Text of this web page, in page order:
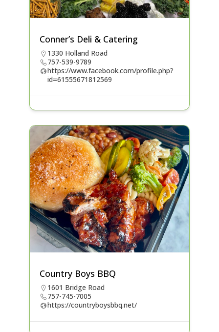
Conner’s Deli & Catering
1330 Holland Road
757-539-9789
https://www.facebook.com/profile.php?
id=61555671812569
Country Boys BBQ
1601 Bridge Road
757-745-7005
https://countryboysbbq.net/